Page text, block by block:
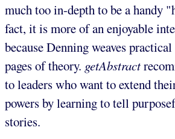
much too in-depth to be a handy
fact, it is more of an enjoyable
because Denning weaves
pages of theory. getAbstract
to leaders who want to extend
powers by learning to tell
stories.